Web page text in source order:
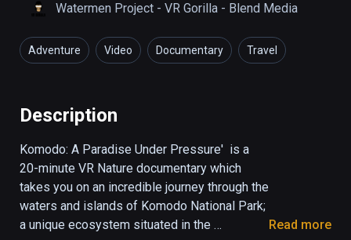
Watermen Project - VR Gorilla - Blend Media
Adventure Video Documentary Travel
Description
Komodo: A Paradise Under Pressure'  is a
20-minute VR Nature documentary which
takes you on an incredible journey through the
waters and islands of Komodo National Park;
a unique ecosystem situated in the
Read more